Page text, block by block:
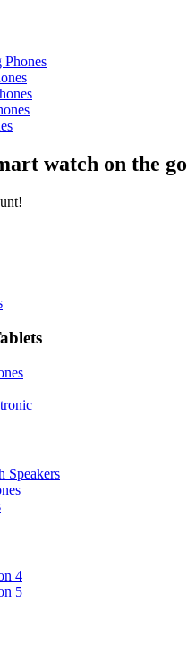
Phones
watch on the go
Speakers
4
5